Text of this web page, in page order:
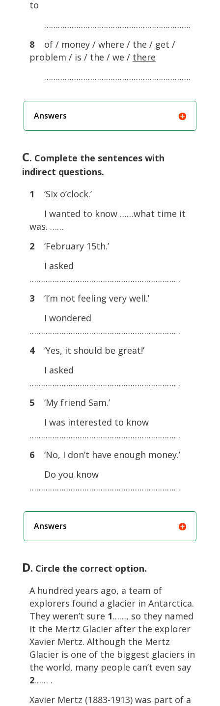
to
……………………………………………………….
8 of / money / where / the / get /
problem / is / the / we / there
……………………………………………………….
Answers
C. Complete the sentences with
indirect questions.
1 ‘Six o’clock.’
I wanted to know ……what time it
was. ……
2‘February 15th.’
I asked
………………………………………………………. .
3‘I’m not feeling very well.’
I wondered
………………………………………………………. .
4‘Yes, it should be great!’
I asked
………………………………………………………. .
5‘My friend Sam.’
I was interested to know
………………………………………………………. .
6‘No, I don’t have enough money.’
Do you know
………………………………………………………. .
Answers
D. Circle the correct option.
A hundred years ago, a team of
explorers found a glacier in Antarctica.
They weren’t sure 1……, so they named
it the Mertz Glacier after the explorer
Xavier Mertz. Although the Mertz
Glacier is one of the biggest glaciers in
the world, many people can’t even say
2…… .
Xavier Mertz (1883-1913) was part of a